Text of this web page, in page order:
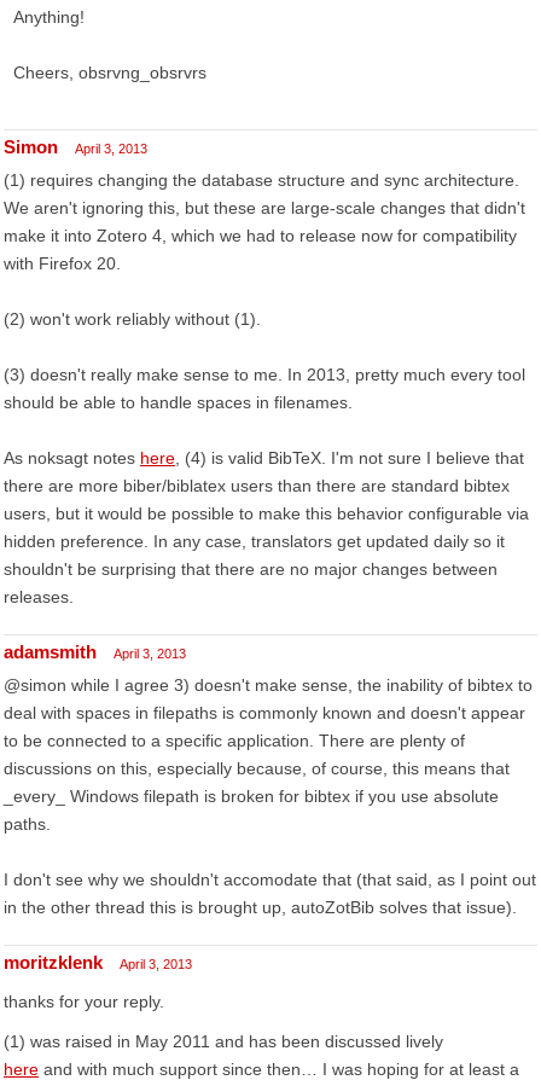
Anything!
Cheers, obsrvng_obsrvrs
Simon April 3, 2013
(1) requires changing the database structure and sync architecture.
We aren't ignoring this, but these are large-scale changes that didn't
make it into Zotero 4, which we had to release now for compatibility
with Firefox 20.
(2) won't work reliably without (1).
(3) doesn't really make sense to me. In 2013, pretty much every tool
should be able to handle spaces in filenames.
As noksagt notes here , (4) is valid BibTeX. I'm not sure I believe that
there are more biber/biblatex users than there are standard bibtex
users, but it would be possible to make this behavior configurable via
hidden preference. In any case, translators get updated daily so it
shouldn't be surprising that there are no major changes between
releases.
adamsmith April 3, 2013
@simon while I agree 3) doesn't make sense, the inability of bibtex to
deal with spaces in filepaths is commonly known and doesn't appear
to be connected to a specific application. There are plenty of
discussions on this, especially because, of course, this means that
_every_ Windows filepath is broken for bibtex if you use absolute
paths.
I don't see why we shouldn't accomodate that (that said, as I point out
in the other thread this is brought up, autoZotBib solves that issue).
moritzklenk April 3, 2013
thanks for your reply.
(1) was raised in May 2011 and has been discussed lively
here and with much support since then… I was hoping for at least a